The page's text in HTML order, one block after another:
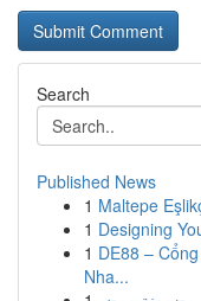
Search
Published News
1 Maltepe
1 Designing
1 DE88 –
Nha...